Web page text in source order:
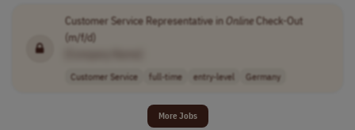
Customer Service Representative inOnlineCheck-Out
(m/f/d)
Customer Service full-time entry-level Germany
More Jobs